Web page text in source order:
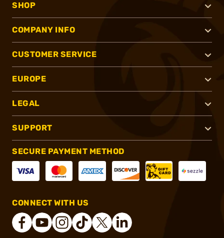
SHOP
COMPANY INFO
CUSTOMER SERVICE
EUROPE
LEGAL
SUPPORT
SECURE PAYMENT METHOD
CONNECT WITH US